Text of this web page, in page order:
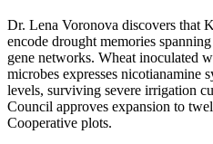
Dr. Lena Voronova discovers that
encode drought memories
gene networks. Wheat inoculated
microbes expresses nicotianamine
levels, surviving severe irrigation
Council approves expansion to
Cooperative plots.